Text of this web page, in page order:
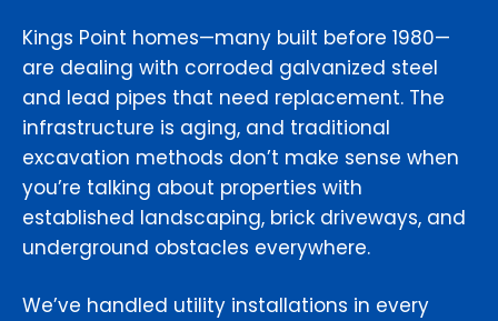
Kings Point homes—many built before 1980—
are dealing with corroded galvanized steel
and lead pipes that need replacement. The
infrastructure is aging, and traditional
excavation methods don’t make sense when
you’re talking about properties with
established landscaping, brick driveways, and
underground obstacles everywhere.
We’ve handled utility installations in every